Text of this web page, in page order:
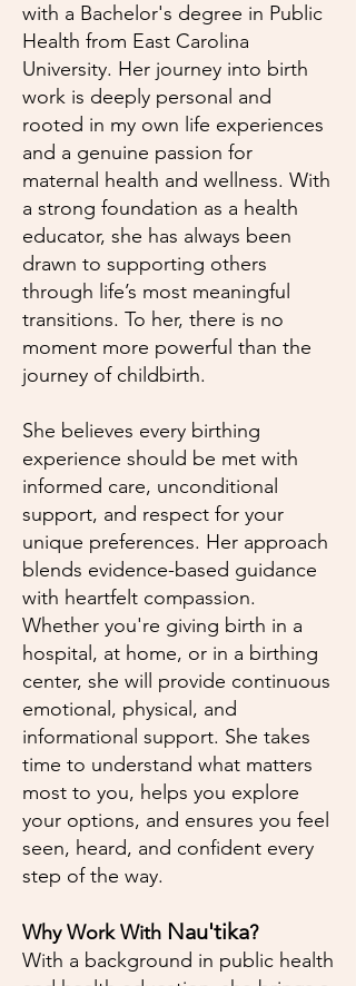
with a Bachelor's degree in Public
Health from East Carolina
University. Her journey into birth
work is deeply personal and
rooted in my own life experiences
and a genuine passion for
maternal health and wellness. With
a strong foundation as a health
educator, she has always been
drawn to supporting others
through life’s most meaningful
transitions. To her, there is no
moment more powerful than the
journey of childbirth.
She believes every birthing
experience should be met with
informed care, unconditional
support, and respect for your
unique preferences. Her approach
blends evidence-based guidance
with heartfelt compassion.
Whether you're giving birth in a
hospital, at home, or in a birthing
center, she will provide continuous
emotional, physical, and
informational support. She takes
time to understand what matters
most to you, helps you explore
your options, and ensures you feel
seen, heard, and confident every
step of the way.
Why Work With Nau'tika?
With a background in public health